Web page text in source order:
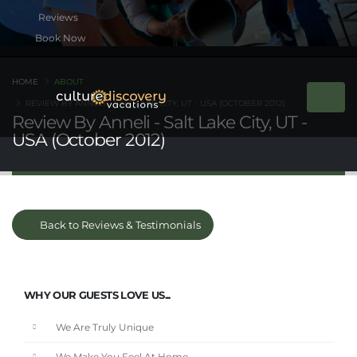
Book Now
Review By Anneli - Salt Lake City, UT -
USA (October 2012)
HOME ABOUT
REVIEW BY ANNELI - SALT LAKE CITY, UT - USA (OCTOBER 2012)
Back to Reviews & Testimonials
WHY OUR GUESTS LOVE US...
We Are Truly Unique